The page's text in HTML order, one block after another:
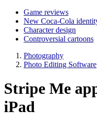
Game reviews
New Coca-Cola
Character design
Controversial cartoons
Photography
Photo Editing Software
Stripe Me
iPad